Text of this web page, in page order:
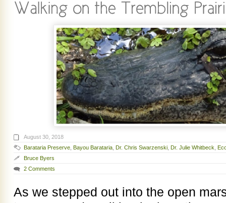
August 30, 2018
Barataria Preserve Bayou Barataria Dr. Chris Swarzenski Dr. Julie Whitbeck
Bruce Byers
2 Comments
As we stepped out into the open